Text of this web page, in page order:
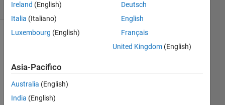
(30 giorni)
Ireland (English)
Italia (Italiano)
Luxembourg (English)
Deutsch
English
Français
United Kingdom(English)
Asia-Pacifico
Australia (English)
India (English)